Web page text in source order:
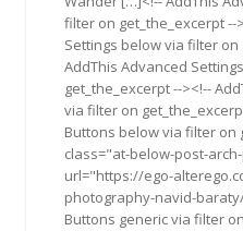
filter on get_the_excerpt --
Settings below via filter on
AddThis Advanced
get_the_excerpt --><!--
via filter on
Buttons below via filter on
class="at-below-post-
url="https://ego-
photography-navid-
Buttons generic via filter